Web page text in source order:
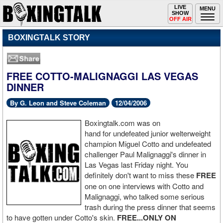
MENU
Toggle
navigation
LIVE
SHOW
OFF AIR
BOXINGTALK STORY
FREE COTTO-MALIGNAGGI LAS VEGAS
DINNER
By G. Leon and Steve Coleman 12/04/2006
Boxingtalk.com was on
hand for undefeated junior welterweight
champion Miguel Cotto and undefeated
challenger Paul Malignaggi's dinner in
Las Vegas last Friday night. You
definitely don't want to miss these FREE
one on one interviews with Cotto and
Malignaggi, who talked some serious
trash during the press dinner that seems
to have gotten under Cotto's skin. FREE...ONLY ON